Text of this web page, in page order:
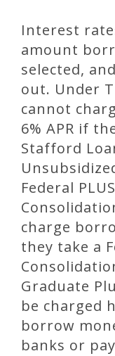
Interest
amount
selected,
out. Under
cannot
6% APR if
Stafford
Federal
charge
they take a
Graduate
be charged
borrow
banks or